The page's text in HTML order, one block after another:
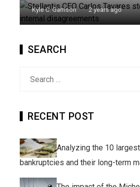
Kyle C. Garrison 2 years ago
SEARCH
RECENT POST
Analyzing the 10
bankruptcies and their long-term